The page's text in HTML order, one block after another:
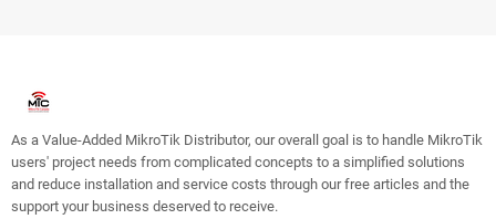
As a Value-Added MikroTik Distributor, our overall goal is to handle MikroTik
users' project needs from complicated concepts to a simplified solutions
and reduce installation and service costs through our free articles and the
support your business deserved to receive.